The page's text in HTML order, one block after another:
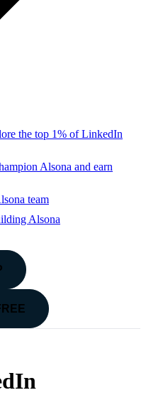
the top 1% of LinkedIn
Alsona and earn
team
Alsona